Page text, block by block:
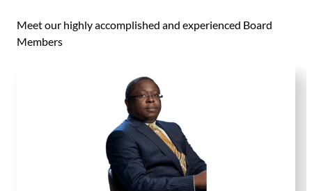
Meet our highly accomplished and experienced Board
Members